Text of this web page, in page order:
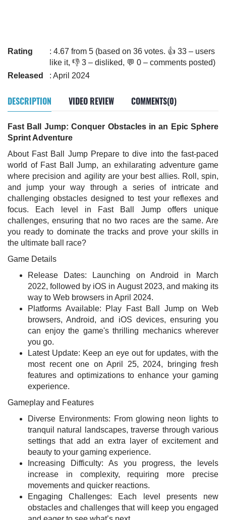
Rating
: 4.67 from 5 (based on 36 votes. 👍 33 – users
like it, 👎 3 – disliked, 💬 0 – comments posted)
Released
: April 2024
DESCRIPTION VIDEO REVIEW COMMENTS(0)
Fast Ball Jump: Conquer Obstacles in an Epic Sphere
Sprint Adventure
About Fast Ball Jump Prepare to dive into the fast-paced
world of Fast Ball Jump, an exhilarating adventure game
where precision and agility are your best allies. Roll, spin,
and jump your way through a series of intricate and
challenging obstacles designed to test your reflexes and
focus. Each level in Fast Ball Jump offers unique
challenges, ensuring that no two races are the same. Are
you ready to dominate the tracks and prove your skills in
the ultimate ball race?
Game Details
Release Dates: Launching on Android in March
2022, followed by iOS in August 2023, and making its
way to Web browsers in April 2024.
Platforms Available: Play Fast Ball Jump on Web
browsers, Android, and iOS devices, ensuring you
can enjoy the game's thrilling mechanics wherever
you go.
Latest Update: Keep an eye out for updates, with the
most recent one on April 25, 2024, bringing fresh
features and optimizations to enhance your gaming
experience.
Gameplay and Features
Diverse Environments: From glowing neon lights to
tranquil natural landscapes, traverse through various
settings that add an extra layer of excitement and
beauty to your gaming experience.
Increasing Difficulty: As you progress, the levels
increase in complexity, requiring more precise
movements and quicker reactions.
Engaging Challenges: Each level presents new
obstacles and challenges that will keep you engaged